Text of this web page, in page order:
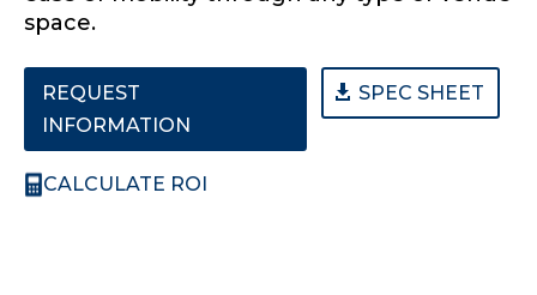
space.
REQUEST
INFORMATION
SPEC SHEET
CALCULATE ROI